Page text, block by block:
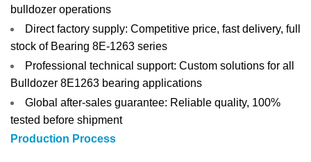
bulldozer operations
Direct factory supply: Competitive price, fast delivery, full
stock of Bearing 8E-1263 series
Professional technical support: Custom solutions for all
Bulldozer 8E1263 bearing applications
Global after-sales guarantee: Reliable quality, 100%
tested before shipment
Production Process